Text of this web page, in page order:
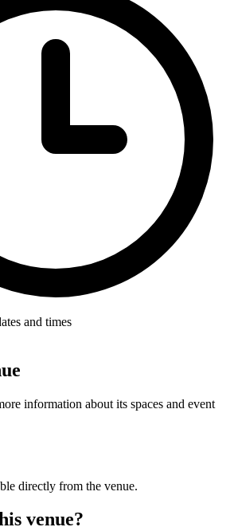
and times
information about its spaces and event
directly from the venue.
venue?